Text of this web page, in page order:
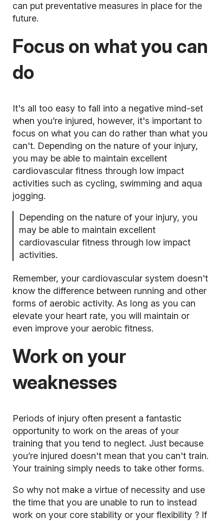
can put preventative measures in place for the
future.
Focus on what you can
do
It's all too easy to fall into a negative mind-set
when you’re injured, however, it's important to
focus on what you can do rather than what you
can't. Depending on the nature of your injury,
you may be able to maintain excellent
cardiovascular fitness through low impact
activities such as cycling, swimming and aqua
jogging.
Depending on the nature of your injury, you
may be able to maintain excellent
cardiovascular fitness through low impact
activities.
Remember, your cardiovascular system doesn't
know the difference between running and other
forms of aerobic activity. As long as you can
elevate your heart rate, you will maintain or
even improve your aerobic fitness.
Work on your
weaknesses
Periods of injury often present a fantastic
opportunity to work on the areas of your
training that you tend to neglect. Just because
you’re injured doesn't mean that you can't train.
Your training simply needs to take other forms.
So why not make a virtue of necessity and use
the time that you are unable to run to instead
work on your core stability or your flexibility ? If